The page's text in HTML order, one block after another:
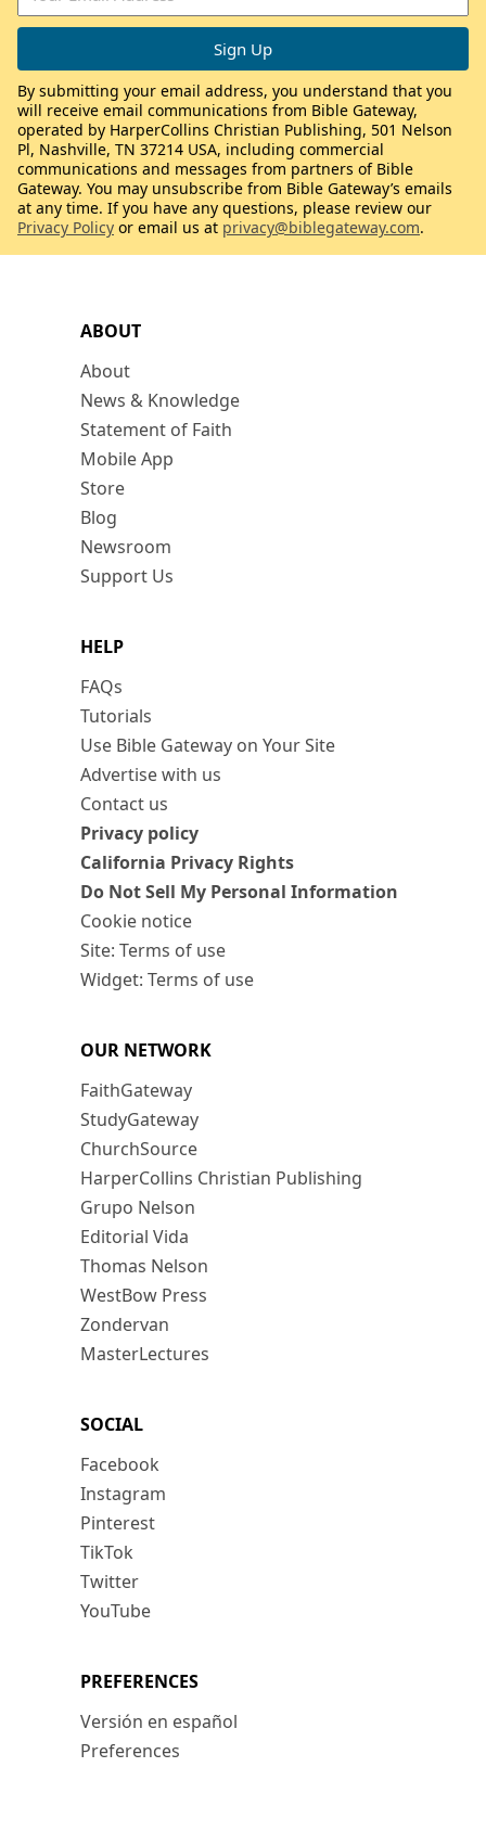
ABOUT
About
News & Knowledge
Statement of Faith
Mobile App
Store
Blog
Newsroom
Support Us
HELP
FAQs
Tutorials
Use Bible Gateway on Your Site
Advertise with us
Contact us
Privacy policy
California Privacy Rights
Do Not Sell My Personal Information
Cookie notice
Site: Terms of use
Widget: Terms of use
OUR NETWORK
FaithGateway
StudyGateway
ChurchSource
HarperCollins Christian Publishing
Grupo Nelson
Editorial Vida
Thomas Nelson
WestBow Press
Zondervan
MasterLectures
SOCIAL
Facebook
Instagram
Pinterest
TikTok
Twitter
YouTube
PREFERENCES
Versión en español
Preferences
By submitting your email address, you understand that you
will receive email communications from Bible Gateway,
operated by HarperCollins Christian Publishing, 501 Nelson
Pl, Nashville, TN 37214 USA, including commercial
communications and messages from partners of Bible
Gateway. You may unsubscribe from Bible Gateway’s emails
at any time. If you have any questions, please review our
Privacy Policy or email us at privacy@biblegateway.com.